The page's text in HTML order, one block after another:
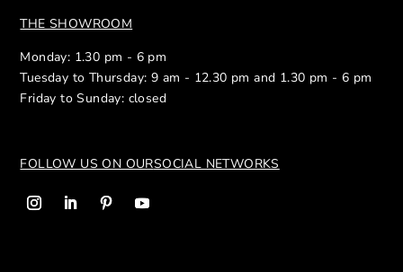
THE SHOWROOM
Monday: 1.30 pm - 6 pm
Tuesday to Thursday: 9 am - 12.30 pm and 1.30 pm - 6 pm
Friday to Sunday: closed
FOLLOW US ON OURSOCIAL NETWORKS